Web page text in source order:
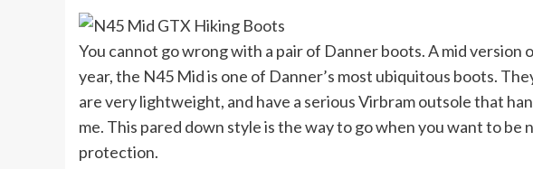
You cannot go wrong with a pair of Danner boots. A mid version
year, the N45 Mid is one of Danner’s most ubiquitous boots.
are very lightweight, and have a serious Virbram outsole that
me. This pared down style is the way to go when you want to be
protection.